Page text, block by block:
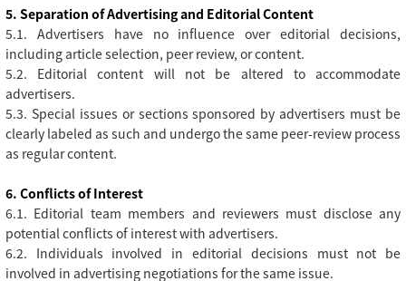
5. Separation of Advertising and Editorial Content
5.1. Advertisers have no influence over editorial decisions,
including article selection, peer review, or content.
5.2. Editorial content will not be altered to accommodate
advertisers.
5.3. Special issues or sections sponsored by advertisers must be
clearly labeled as such and undergo the same peer-review process
as regular content.
6. Conflicts of Interest
6.1. Editorial team members and reviewers must disclose any
potential conflicts of interest with advertisers.
6.2. Individuals involved in editorial decisions must not be
involved in advertising negotiations for the same issue.